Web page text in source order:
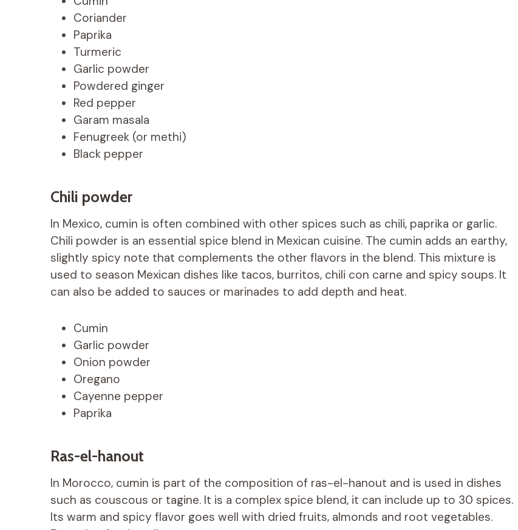
Coriander
Paprika
Turmeric
Garlic powder
Powdered ginger
Red pepper
Garam masala
Fenugreek (or methi)
Black pepper
Chili powder
In Mexico, cumin is often combined with other spices such as chili, paprika or garlic.
Chili powder is an essential spice blend in Mexican cuisine. The cumin adds an earthy,
slightly spicy note that complements the other flavors in the blend. This mixture is
used to season Mexican dishes like tacos, burritos, chili con carne and spicy soups. It
can also be added to sauces or marinades to add depth and heat.
Cumin
Garlic powder
Onion powder
Oregano
Cayenne pepper
Paprika
Ras-el-hanout
In Morocco, cumin is part of the composition of ras-el-hanout and is used in dishes
such as couscous or tagine. It is a complex spice blend, it can include up to 30 spices.
Its warm and spicy flavor goes well with dried fruits, almonds and root vegetables.